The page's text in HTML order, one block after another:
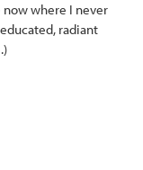
where I never
radiant